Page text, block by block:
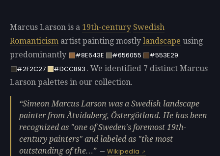
Marcus Larson is a 19th-century Swedish
Romanticism artist painting mostly landscape using
predominantly
#8E643E #656055
#553E29
#2F2C27
#DCC893 . We identified 7 distinct Marcus
Larson palettes in our collection.
Simeon Marcus Larson was a Swedish landscape
painter from Åtvidaberg, Östergötland. He has been
recognized as "one of Sweden's foremost 19th-
century painters" and labeled as "the most
outstanding of the…
—Wikipedia